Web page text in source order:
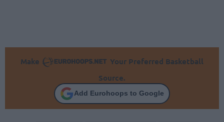
Make
Your Preferred Basketball
Source.
Add Eurohoops to Google